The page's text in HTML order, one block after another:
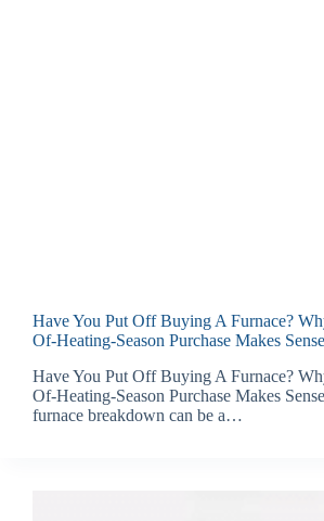
Have You Put Off Buying A Furnace?
Of-Heating-Season Purchase Makes Sense
Have You Put Off Buying A Furnace?
Of-Heating-Season Purchase Makes
furnace breakdown can be a…